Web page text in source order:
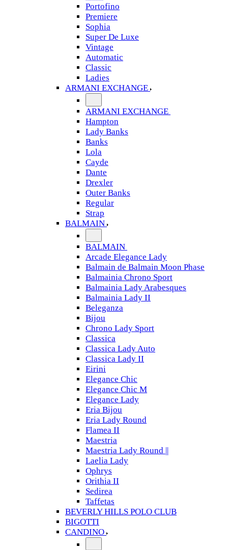
Portofino
Premiere
Sophia
Super De Luxe
Vintage
Automatic
Classic
Ladies
ARMANI EXCHANGE
ARMANI EXCHANGE
Hampton
Lady Banks
Banks
Lola
Cayde
Dante
Drexler
Outer Banks
Regular
Strap
BALMAIN
BALMAIN
Arcade Elegance Lady
Balmain de Balmain Moon Phase
Balmainia Chrono Sport
Balmainia Lady Arabesques
Balmainia Lady II
Beleganza
Bijou
Chrono Lady Sport
Classica
Classica Lady Auto
Classica Lady II
Eirini
Elegance Chic
Elegance Chic M
Elegance Lady
Eria Bijou
Eria Lady Round
Flamea II
Maestria
Maestria Lady Round ||
Laelia Lady
Ophrys
Orithia II
Sedirea
Taffetas
BEVERLY HILLS POLO CLUB
BIGOTTI
CANDINO